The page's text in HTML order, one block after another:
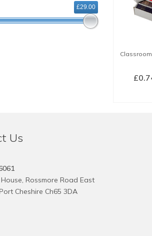
£
£29.00
Us
Rossmore Road East
Cheshire Ch65 3DA